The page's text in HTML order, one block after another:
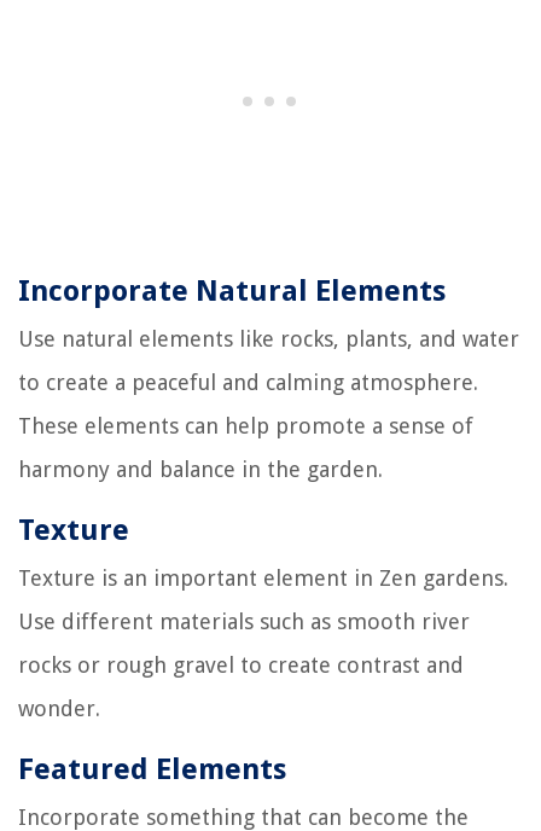
Incorporate Natural Elements
Use natural elements like rocks, plants, and water
to create a peaceful and calming atmosphere.
These elements can help promote a sense of
harmony and balance in the garden.
Texture
Texture is an important element in Zen gardens.
Use different materials such as smooth river
rocks or rough gravel to create contrast and
wonder.
Featured Elements
Incorporate something that can become the